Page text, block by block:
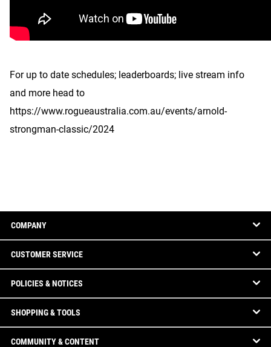
For up to date schedules; leaderboards; live stream info
and more head to
https://www.rogueaustralia.com.au/events/arnold-
strongman-classic/2024
COMPANY
CUSTOMER SERVICE
POLICIES & NOTICES
SHOPPING & TOOLS
COMMUNITY & CONTENT